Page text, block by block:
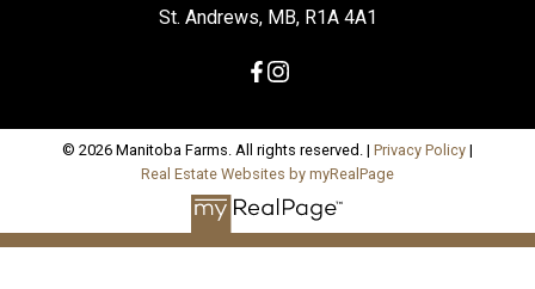
St. Andrews, MB, R1A 4A1
© 2026 Manitoba Farms. All rights reserved. | Privacy Policy |
Real Estate Websites by myRealPage